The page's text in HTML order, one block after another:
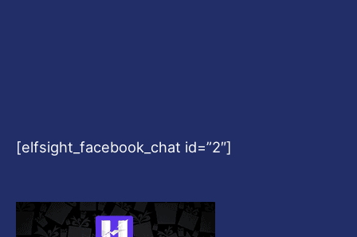
[elfsight_facebook_chat id=”2″]